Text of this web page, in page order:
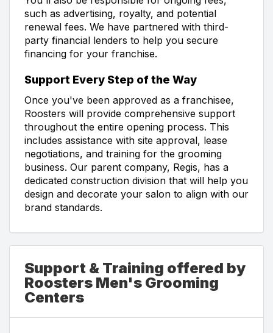
such as advertising, royalty, and potential
renewal fees. We have partnered with third-
party financial lenders to help you secure
financing for your franchise.
Support Every Step of the Way
Once you've been approved as a franchisee,
Roosters will provide comprehensive support
throughout the entire opening process. This
includes assistance with site approval, lease
negotiations, and training for the grooming
business. Our parent company, Regis, has a
dedicated construction division that will help you
design and decorate your salon to align with our
brand standards.
Support & Training offered by
Roosters Men's Grooming
Centers